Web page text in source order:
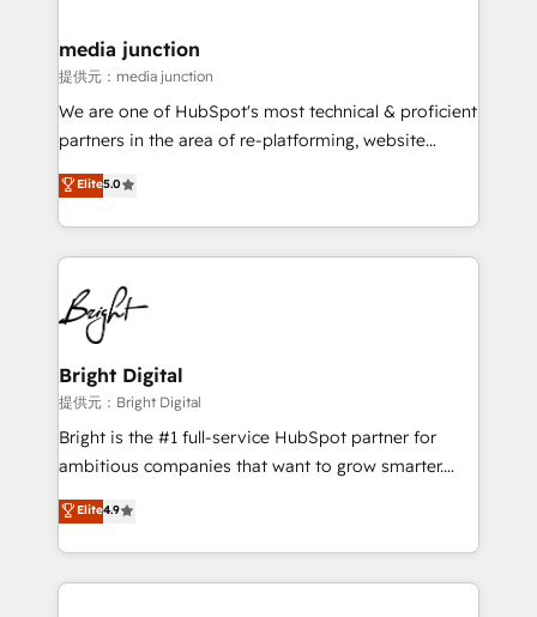
Mexico, USA, and Portugal—we've executed over a
hundred successful operations. Our approach,
rooted in RevOps principles, integrates analysis,
training, planning, and qualification. Leveraging
inbound marketing tactics, we focus on
understanding, nurturing, and converting leads.
competitive market.
media junction
提供元：media junction
We are one of HubSpot's most technical & proficient
partners in the area of re-platforming, website
design & development. We specialize in multi-hub
implementations for mid-market & enterprise
companies. We are woman-owned, powered by
coffee, and we ❤️ dogs. We produce award-winning
work for our clients. 🏆2023 Technical Expertise
Impact Award 🏆2022 Technical Expertise Impact
Award 🏆2022 Platform Migration Excellence Impact
Award 🏆2020 Elite Solutions Partner 🏆2019
Integrations HubSpot Impact Award 🏆2019
Marketing Enablement HubSpot Impact Award 🏆
2018 Website Design HubSpot Impact Award 🏆2017
Growth-Driven Design Agency of the Year 🏆2016
Sales Enablement HubSpot Impact Award 🏆2015
Elite5.0
Bright Digital
提供元：Bright Digital
Bright is the #1 full-service HubSpot partner for
ambitious companies that want to grow smarter.
From HubSpot onboarding, to training, from
developing a new website to lead generation and
digital marketing; we do it all (and with great
results)! In short, our services include: - HubSpot
Elite4.9